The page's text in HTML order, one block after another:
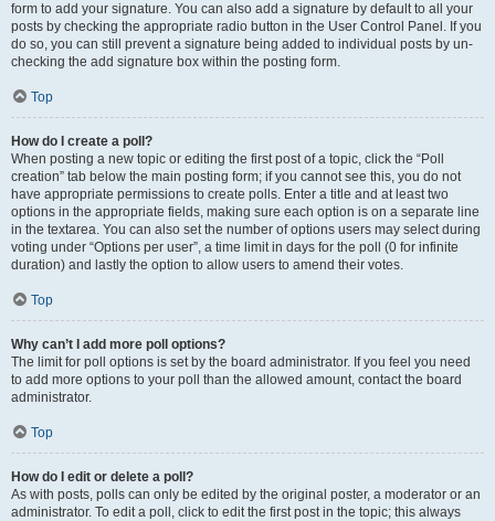
form to add your signature. You can also add a signature by default to all your
posts by checking the appropriate radio button in the User Control Panel. If you
do so, you can still prevent a signature being added to individual posts by un-
checking the add signature box within the posting form.
Top
How do I create a poll?
When posting a new topic or editing the first post of a topic, click the “Poll
creation” tab below the main posting form; if you cannot see this, you do not
have appropriate permissions to create polls. Enter a title and at least two
options in the appropriate fields, making sure each option is on a separate line
in the textarea. You can also set the number of options users may select during
voting under “Options per user”, a time limit in days for the poll (0 for infinite
duration) and lastly the option to allow users to amend their votes.
Top
Why can’t I add more poll options?
The limit for poll options is set by the board administrator. If you feel you need
to add more options to your poll than the allowed amount, contact the board
administrator.
Top
How do I edit or delete a poll?
As with posts, polls can only be edited by the original poster, a moderator or an
administrator. To edit a poll, click to edit the first post in the topic; this always